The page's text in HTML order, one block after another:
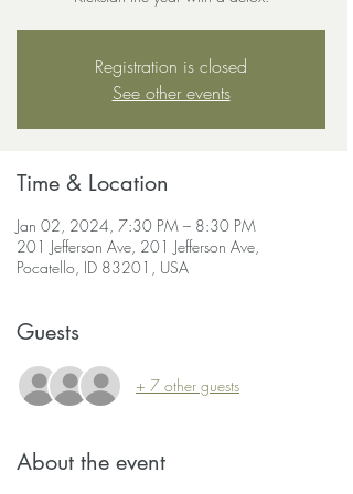
Registration is closed
See other events
Time & Location
Jan 02, 2024, 7:30 PM – 8:30 PM
201 Jefferson Ave, 201 Jefferson Ave,
Pocatello, ID 83201, USA
Guests
+ 7 other guests
About the event